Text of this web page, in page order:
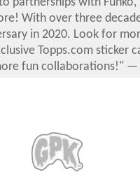
With over three
in 2020. Look for
Topps.com sticker
fun collaborations!" —